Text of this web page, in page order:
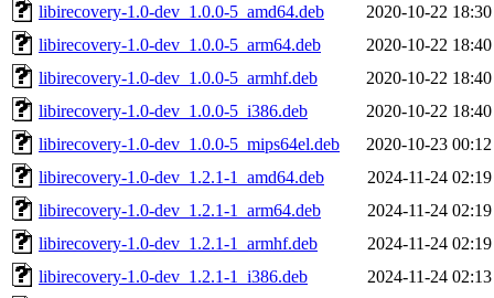
libirecovery-1.0-dev_1.0.0-5_amd64.deb
2020-10-22 18:30
libirecovery-1.0-dev_1.0.0-5_arm64.deb
2020-10-22 18:40
libirecovery-1.0-dev_1.0.0-5_armhf.deb
2020-10-22 18:40
libirecovery-1.0-dev_1.0.0-5_i386.deb
2020-10-22 18:40
libirecovery-1.0-dev_1.0.0-5_mips64el.deb
2020-10-23 00:12
libirecovery-1.0-dev_1.2.1-1_amd64.deb
2024-11-24 02:19
libirecovery-1.0-dev_1.2.1-1_arm64.deb
2024-11-24 02:19
libirecovery-1.0-dev_1.2.1-1_armhf.deb
2024-11-24 02:19
libirecovery-1.0-dev_1.2.1-1_i386.deb
2024-11-24 02:13